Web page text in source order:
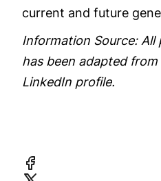
current and future
Information Source:
has been adapted from
LinkedIn profile.